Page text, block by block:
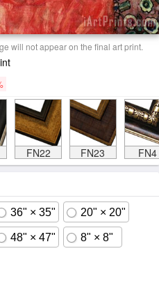
will not appear on the final art print.
FN22 FN23 FN4
36" × 35" 20" × 20"
48" × 47" 8" × 8"